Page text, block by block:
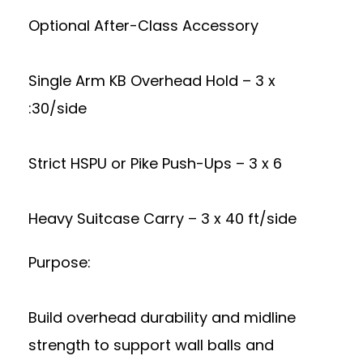
Optional After-Class Accessory
Single Arm KB Overhead Hold – 3 x
:30/side
Strict HSPU or Pike Push-Ups – 3 x 6
Heavy Suitcase Carry – 3 x 40 ft/side
Purpose:
Build overhead durability and midline
strength to support wall balls and